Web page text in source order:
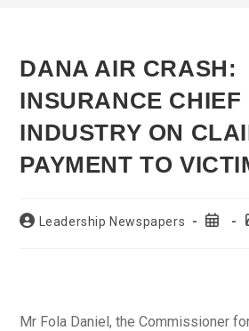
DANA AIR CRASH:
INSURANCE
INDUSTRY ON
PAYMENT TO
PostLeadership Newspapers
Post
Mr Fola Daniel, the Commissioner